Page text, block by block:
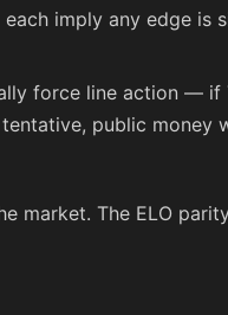
imply any edge is
force line action — if
public money
market. The ELO